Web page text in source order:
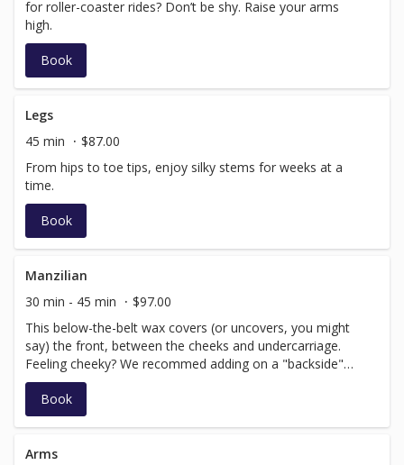
for roller-coaster rides? Don’t be shy. Raise your arms
high.
Book
Legs
45 min
$87.00
From hips to toe tips, enjoy silky stems for weeks at a
time.
Book
Manzilian
30 min - 45 min
$97.00
This below-the-belt wax covers (or uncovers, you might
say) the front, between the cheeks and undercarriage.
Feeling cheeky? We recommed adding on a "backside"
service. "The below-the-belt treatment — which, just like
the women’s version, removes either some or all pubic
hair — is becoming increasingly popular, and not just
Rachel Felder, The New York Times
Book
Arms